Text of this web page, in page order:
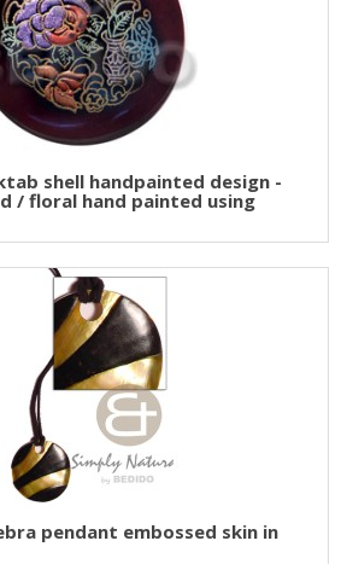
shell handpainted design -
/ floral hand painted using
pendant embossed skin in